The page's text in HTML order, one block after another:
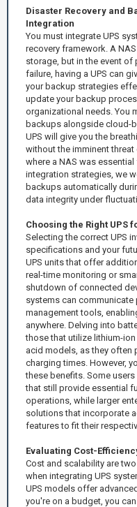
Disaster Recovery and
Integration
You must integrate UPS
recovery framework. A
storage, but in the event
failure, having a UPS can
your backup strategies
update your backup
organizational needs. You
backups alongside cloud-
UPS will give you the
without the imminent
where a NAS was
integration strategies, we
backups automatically
data integrity under
Choosing the Right UPS
Selecting the correct UPS
specifications and your
UPS units that offer
real-time monitoring or
shutdown of connected
systems can
management tools,
anywhere. Delving into
those that utilize lithium-
acid models, as they often
charging times. However,
these benefits. Some
that still provide essential
operations, while larger
solutions that incorporate
features to fit their
Evaluating Cost-
Cost and scalability are
when integrating UPS
UPS models offer
you're on a budget, you